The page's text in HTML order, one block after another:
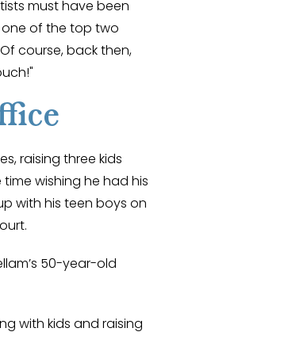
must have been
of the top two
course, back then,
raising three kids
time wishing he had his
with his teen boys on
50-year-old
with kids and raising